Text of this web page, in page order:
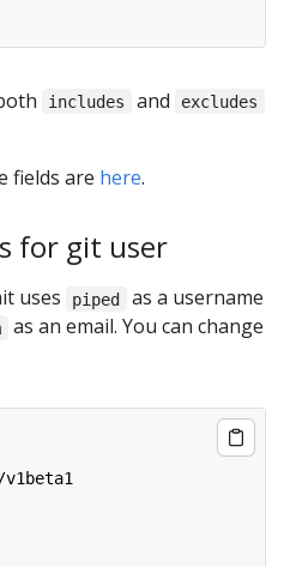
includes and excludes
fields are here.
for git user
uses piped
as a username
as an email. You can change